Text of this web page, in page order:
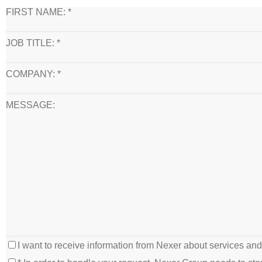
FIRST NAME: *
JOB TITLE: *
COMPANY: *
MESSAGE:
I want to receive information from Nexer about services